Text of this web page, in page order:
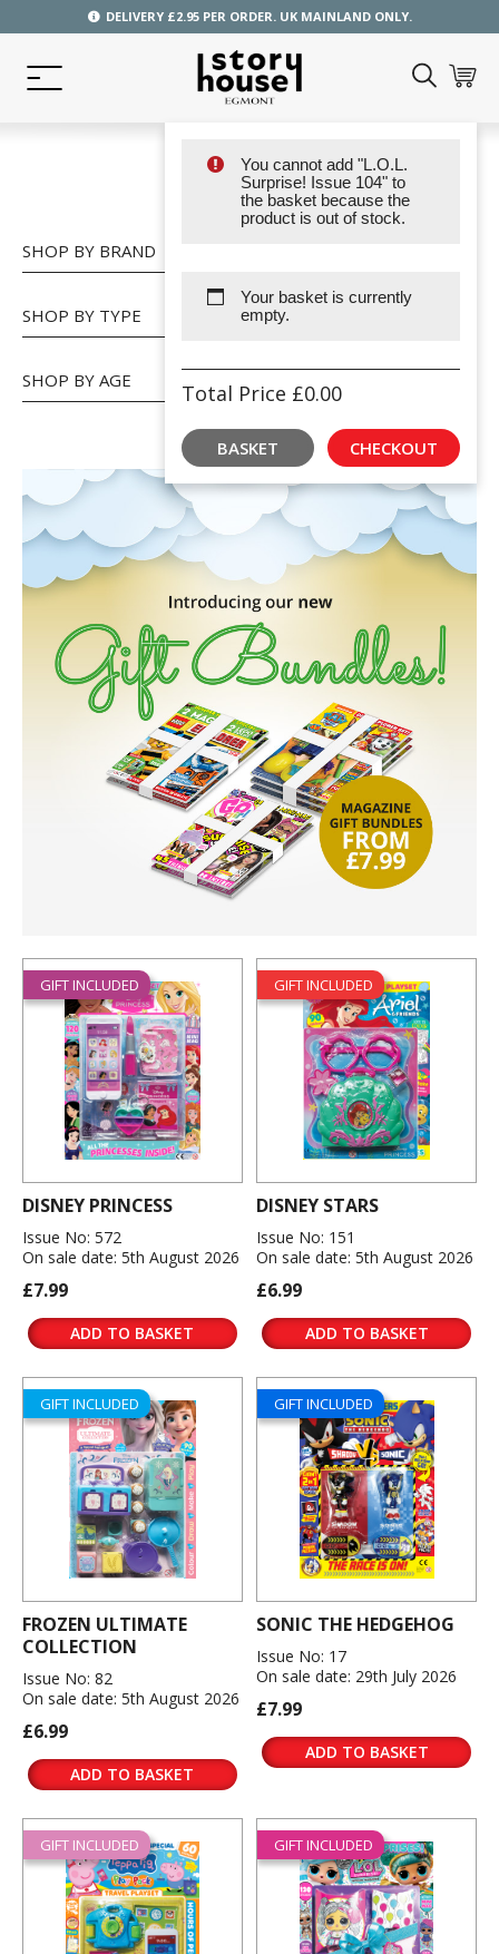
DELIVERY £2.95 PER ORDER. UK MAINLAND ONLY.
You cannot add "L.O.L.
Surprise! Issue 104" to
the basket because the
product is out of stock.
Your basket is currently
empty.
Total Price £0.00
BASKET CHECKOUT
SHOP
SHOP BY BRAND
SHOP BY TYPE
SHOP BY AGE
GIFT INCLUDED
DISNEY PRINCESS
Issue No: 572
On sale date: 5th August 2026
£7.99
ADD TO BASKET
GIFT INCLUDED
DISNEY STARS
Issue No: 151
On sale date: 5th August 2026
£6.99
ADD TO BASKET
GIFT INCLUDED
FROZEN ULTIMATE
COLLECTION
Issue No: 82
On sale date: 5th August 2026
£6.99
ADD TO BASKET
GIFT INCLUDED
SONIC THE HEDGEHOG
Issue No: 17
On sale date: 29th July 2026
£7.99
ADD TO BASKET
GIFT INCLUDED GIFT INCLUDED